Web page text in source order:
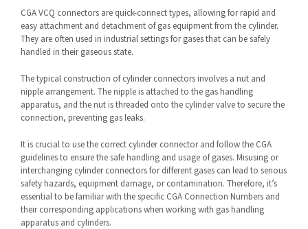
CGA VCQ connectors are quick-connect types, allowing for rapid and
easy attachment and detachment of gas equipment from the cylinder.
They are often used in industrial settings for gases that can be safely
handled in their gaseous state.
The typical construction of cylinder connectors involves a nut and
nipple arrangement. The nipple is attached to the gas handling
apparatus, and the nut is threaded onto the cylinder valve to secure the
connection, preventing gas leaks.
It is crucial to use the correct cylinder connector and follow the CGA
guidelines to ensure the safe handling and usage of gases. Misusing or
interchanging cylinder connectors for different gases can lead to serious
safety hazards, equipment damage, or contamination. Therefore, it’s
essential to be familiar with the specific CGA Connection Numbers and
their corresponding applications when working with gas handling
apparatus and cylinders.